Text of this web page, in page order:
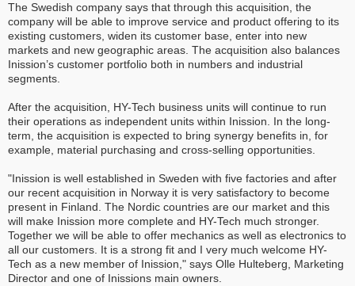
The Swedish company says that through this acquisition, the
company will be able to improve service and product offering to its
existing customers, widen its customer base, enter into new
markets and new geographic areas. The acquisition also balances
Inission’s customer portfolio both in numbers and industrial
segments.
After the acquisition, HY-Tech business units will continue to run
their operations as independent units within Inission. In the long-
term, the acquisition is expected to bring synergy benefits in, for
example, material purchasing and cross-selling opportunities.
"Inission is well established in Sweden with five factories and after
our recent acquisition in Norway it is very satisfactory to become
present in Finland. The Nordic countries are our market and this
will make Inission more complete and HY-Tech much stronger.
Together we will be able to offer mechanics as well as electronics to
all our customers. It is a strong fit and I very much welcome HY-
Tech as a new member of Inission," says Olle Hulteberg, Marketing
Director and one of Inissions main owners.